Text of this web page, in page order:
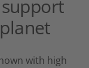
with high